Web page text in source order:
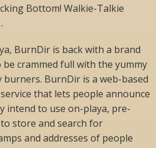
Bottom! Walkie-Talkie
BurnDir is back with a brand
be crammed full with the yummy
BurnDir is a web-based
that lets people announce
intend to use on-playa, pre-
store and search for
and addresses of people